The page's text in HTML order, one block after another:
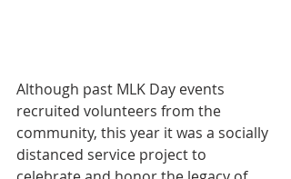
Although past MLK Day events
recruited volunteers from the
community, this year it was a socially
distanced service project to